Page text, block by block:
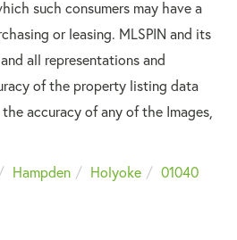
such consumers may have a
or leasing. MLSPIN and its
all representations and
of the property listing data
accuracy of any of the Images,
Hampden Holyoke
01040